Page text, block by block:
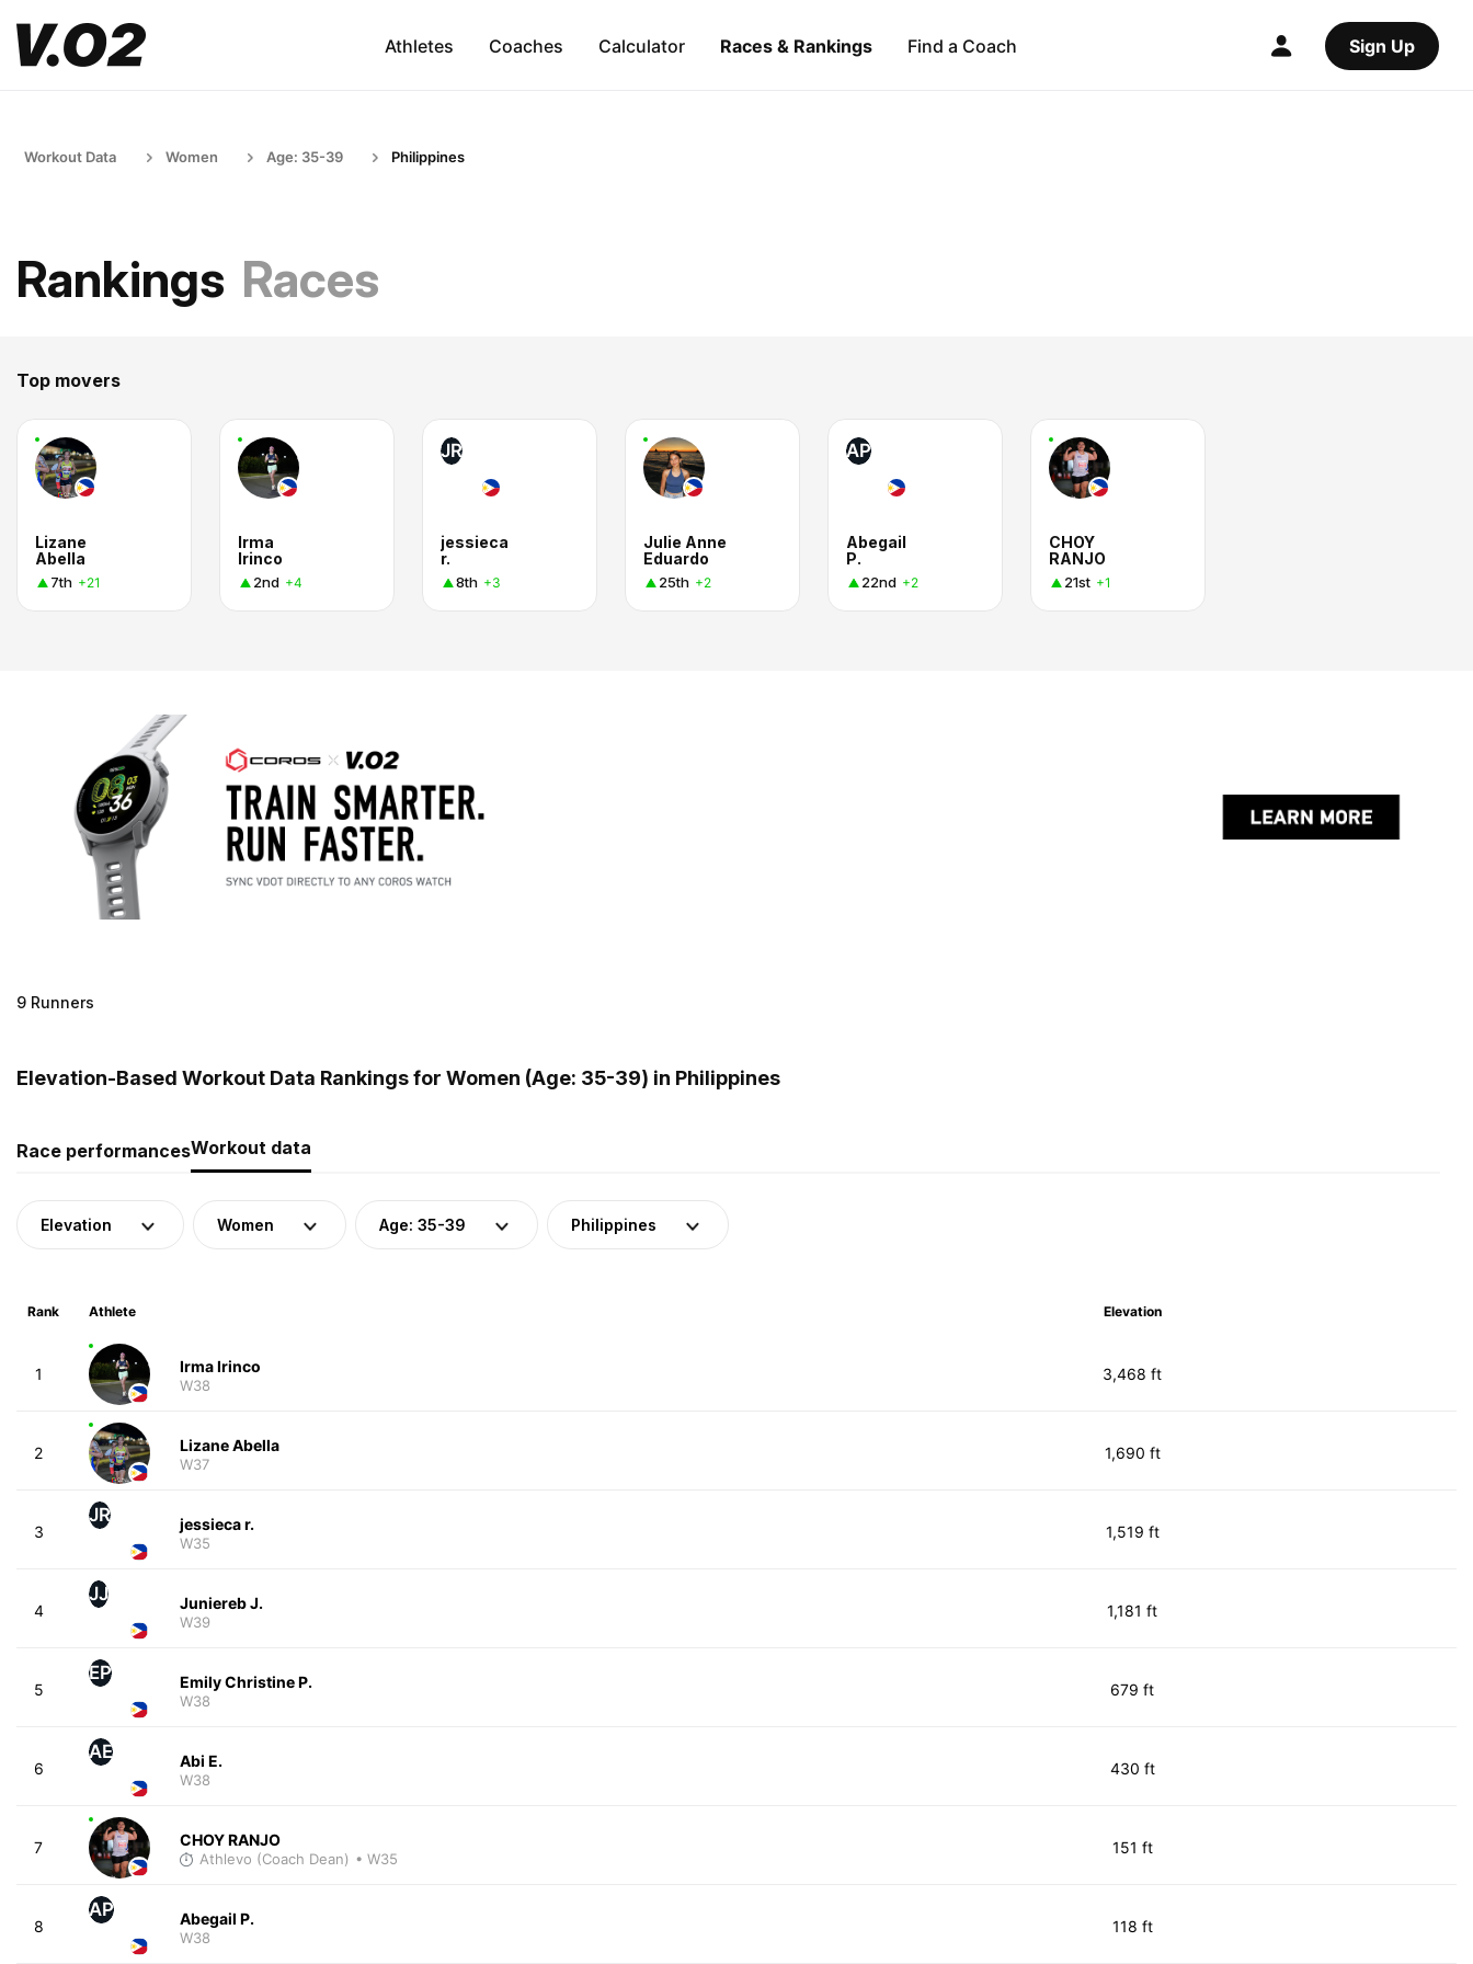
Athletes Coaches Calculator Races & Rankings Find a Coach Sign Up
Workout Data Women Age: 35-39 Philippines
Rankings Races
Top movers
Lizane
Abella
7th +21
Irma
Irinco
2nd +4
JR
jessieca
r.
8th +3
Julie Anne
Eduardo
25th +2
AP
Abegail
P.
22nd +2
CHOY
RANJO
21st +1
9 Runners
Elevation-Based Workout Data Rankings for Women (Age: 35-39) in Philippines
Race performancesWorkout data
Elevation Women Age: 35-39 Philippines
Rank Athlete Elevation
1 Irma Irinco
W38
3,468 ft
2 Lizane Abella
W37
1,690 ft
3
JR jessieca r.
W35
1,519 ft
4
JJ Juniereb J.
W39
1,181 ft
5
EP Emily Christine P.
W38
679 ft
6
AE Abi E.
W38
430 ft
7 CHOY RANJO
Athlevo (Coach Dean) • W35
151 ft
8
AP Abegail P.
W38
118 ft